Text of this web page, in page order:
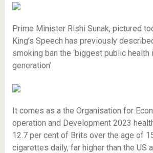
Prime Minister Rishi Sunak, pictured
King’s Speech has previously
smoking ban the ‘biggest public health
generation’
It comes as a the Organisation for
operation and Development 2023
12.7 per cent of Brits over the age of
cigarettes daily, far higher than the US